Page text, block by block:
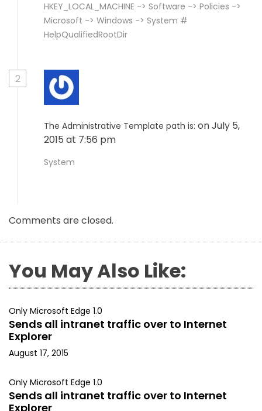
HKEY_LOCAL_MACHINE -> Software -> Policies ->
Microsoft -> Windows -> System #
HelpQualifiedRootDir
2
The Administrative Template path is: on July 5,
2015 at 7:56 pm
System
Comments are closed.
You May Also Like:
Only Microsoft Edge 1.0
Sends all intranet traffic over to Internet
Explorer
August 17, 2015
Only Microsoft Edge 1.0
Sends all intranet traffic over to Internet
Explorer